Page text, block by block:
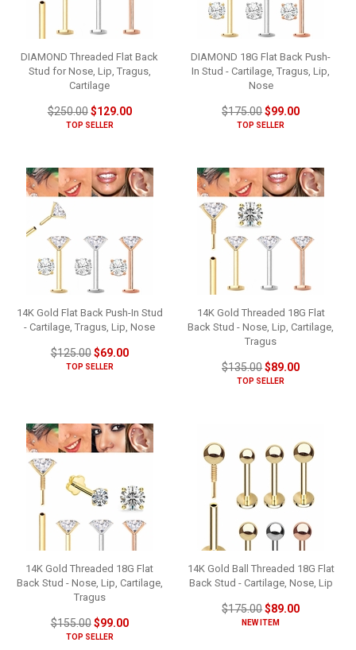
DIAMOND Threaded Flat Back
Stud for Nose, Lip, Tragus,
Cartilage
$250.00$129.00
TOP SELLER
DIAMOND 18G Flat Back Push-
In Stud - Cartilage, Tragus, Lip,
Nose
$175.00$99.00
TOP SELLER
14K Gold Flat Back Push-In Stud
- Cartilage, Tragus, Lip, Nose
$125.00$69.00
TOP SELLER
14K Gold Threaded 18G Flat
Back Stud - Nose, Lip, Cartilage,
Tragus
$135.00$89.00
TOP SELLER
14K Gold Threaded 18G Flat
Back Stud - Nose, Lip, Cartilage,
Tragus
$155.00$99.00
TOP SELLER
14K Gold Ball Threaded 18G Flat
Back Stud - Cartilage, Nose, Lip
$175.00$89.00
NEW ITEM